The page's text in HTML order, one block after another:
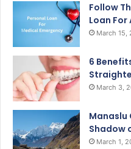
Follow
Loan For
March 15,
6
March 3,
Manaslu
Shadow
March 1,